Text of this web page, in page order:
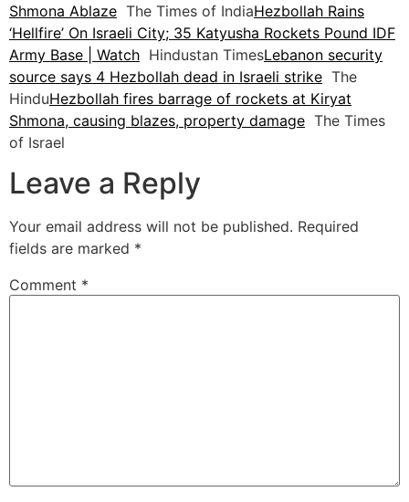
Shmona Ablaze The Times of IndiaHezbollah Rains
‘Hellfire’ On Israeli City; 35 Katyusha Rockets Pound IDF
Army Base | Watch Hindustan TimesLebanon security
source says 4 Hezbollah dead in Israeli strike The
HinduHezbollah fires barrage of rockets at Kiryat
Shmona, causing blazes, property damage The Times
of Israel
Leave a Reply
Your email address will not be published. Required
fields are marked *
Comment *